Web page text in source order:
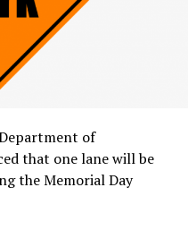
of
that one lane will be
the Memorial Day